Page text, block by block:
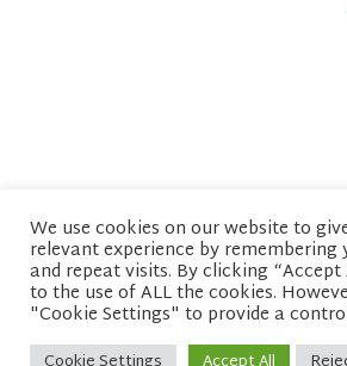
© copyright 2026 Network of
We use cookies on our website to
relevant experience by remembering
and repeat visits. By clicking
to the use of ALL the cookies.
"Cookie Settings" to provide a